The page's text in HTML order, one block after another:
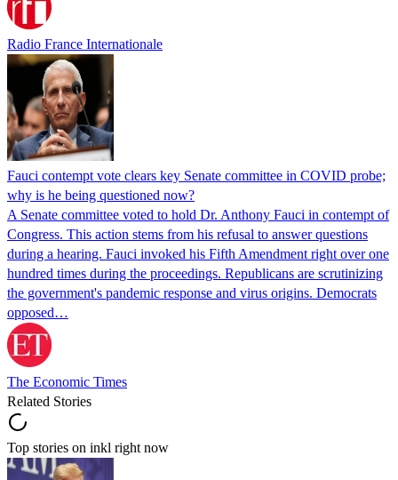
Radio France Internationale
Fauci contempt vote clears key Senate committee in COVID probe;
why is he being questioned now?
A Senate committee voted to hold Dr. Anthony Fauci in contempt of
Congress. This action stems from his refusal to answer questions
during a hearing. Fauci invoked his Fifth Amendment right over one
hundred times during the proceedings. Republicans are scrutinizing
the government's pandemic response and virus origins. Democrats
opposed…
The Economic Times
Related Stories
Top stories on inkl right now